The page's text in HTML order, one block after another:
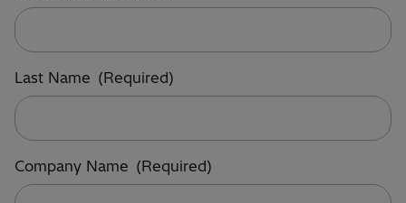
Last Name (Required)
Company Name (Required)